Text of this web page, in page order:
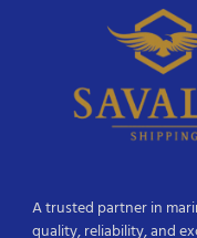
A trusted partner in
quality, reliability, and